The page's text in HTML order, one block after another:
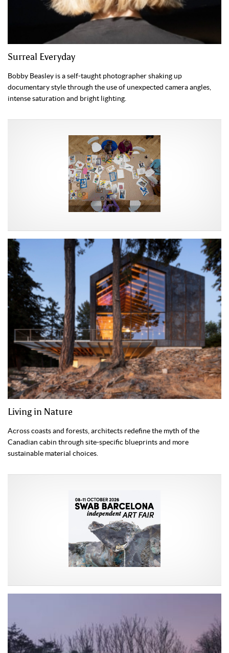
Surreal Everyday
Bobby Beasley is a self-taught photographer shaking up
documentary style through the use of unexpected camera angles,
intense saturation and bright lighting.
Living in Nature
Across coasts and forests, architects redefine the myth of the
Canadian cabin through site-specific blueprints and more
sustainable material choices.